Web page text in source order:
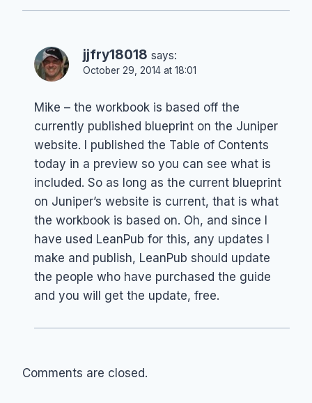
jjfry18018 says:
October 29, 2014 at 18:01
Mike – the workbook is based off the
currently published blueprint on the Juniper
website. I published the Table of Contents
today in a preview so you can see what is
included. So as long as the current blueprint
on Juniper’s website is current, that is what
the workbook is based on. Oh, and since I
have used LeanPub for this, any updates I
make and publish, LeanPub should update
the people who have purchased the guide
and you will get the update, free.
Comments are closed.